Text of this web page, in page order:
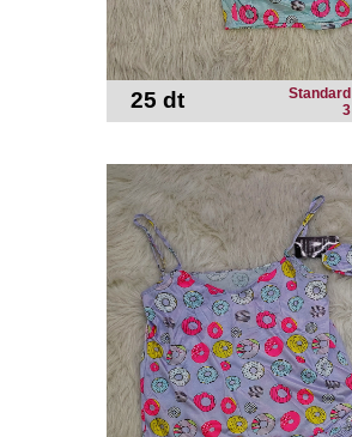
25 dt
Standard
3